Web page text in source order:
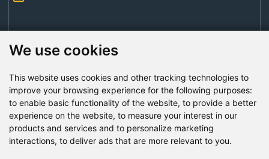
We use cookies
This website uses cookies and other tracking technologies to
improve your browsing experience for the following purposes:
to enable basic functionality of the website, to provide a better
experience on the website, to measure your interest in our
products and services and to personalize marketing
interactions, to deliver ads that are more relevant to you.
Factory Address: Yuntai Avenue Industry District,
Jiaozuo City,China
Send Now